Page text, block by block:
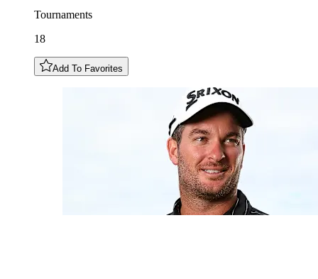
Tournaments
18
Add To Favorites